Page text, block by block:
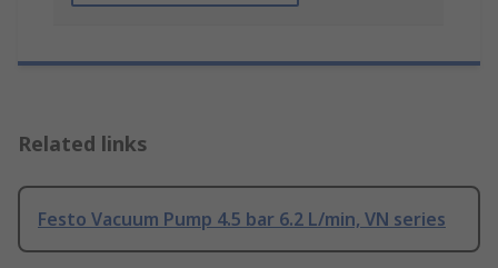
Related links
Festo Vacuum Pump 4.5 bar 6.2 L/min, VN series